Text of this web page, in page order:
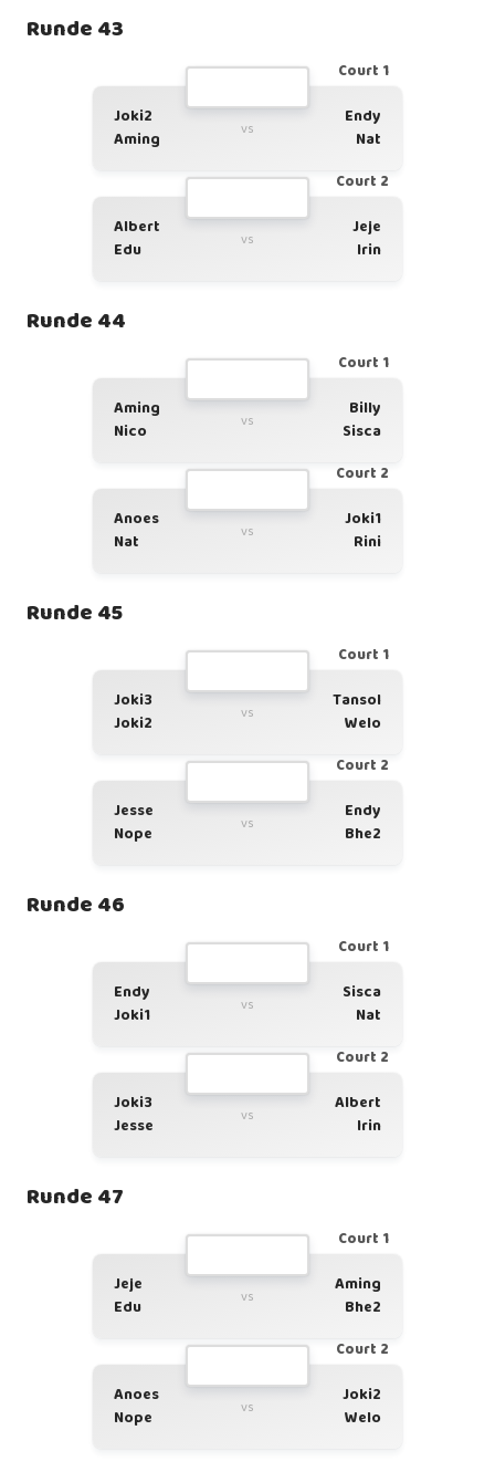
Runde 43
Court 1
Joki2
Aming
vs
Endy
Nat
Court 2
Albert
Edu
vs
Jeje
Irin
Runde 44
Court 1
Aming
Nico
vs
Billy
Sisca
Court 2
Anoes
Nat
vs
Joki1
Rini
Runde 45
Court 1
Joki3
Joki2
vs
Tansol
Welo
Court 2
Jesse
Nope
vs
Endy
Bhe2
Runde 46
Court 1
Endy
Joki1
vs
Sisca
Nat
Court 2
Joki3
Jesse
vs
Albert
Irin
Runde 47
Court 1
Jeje
Edu
vs
Aming
Bhe2
Court 2
Anoes
Nope
vs
Joki2
Welo